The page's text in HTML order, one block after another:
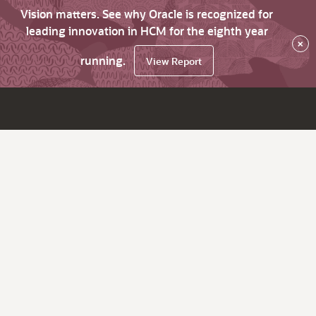
Vision matters. See why Oracle is recognized for
leading innovation in HCM for the eighth year
running.
View Report
×